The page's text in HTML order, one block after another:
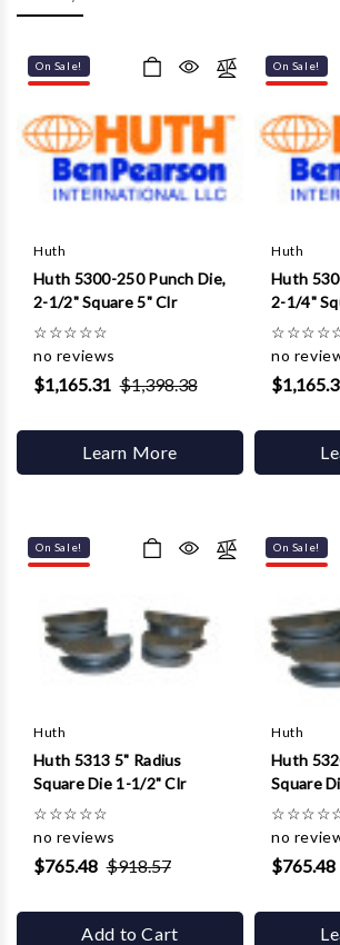
On Sale!
Huth
Huth 5300-250 Punch Die,
2-1/2" Square 5" Clr
☆☆☆☆☆
no reviews
$1,165.31 $1,398.38
Learn More
On Sale!
Huth
Huth
2-1/4"
☆☆☆☆
no
On Sale!
Huth
Huth 5313 5" Radius
Square Die 1-1/2" Clr
☆☆☆☆☆
no reviews
$765.48 $918.57
Add to Cart
On Sale!
Huth
Huth
Square
☆☆☆☆
no
$765.48